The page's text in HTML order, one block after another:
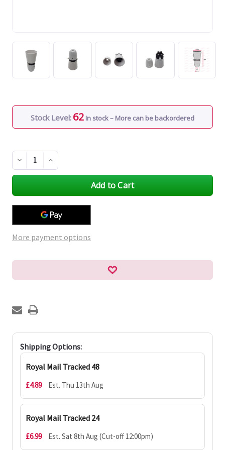
Stock Level: 62 In stock – More can be backordered
Decrease
Quantity
of
Increase
Quantity
of
More payment options
Shipping Options:
Royal Mail Tracked 48
£4.89 Est. Thu 13th Aug
Royal Mail Tracked 24
£6.99 Est. Sat 8th Aug (Cut-off 12:00pm)